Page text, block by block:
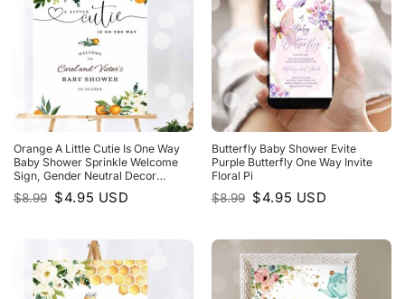
Orange A Little Cutie Is One Way
Baby Shower Sprinkle Welcome
Sign, Gender Neutral Decor
Decoration
$8.99 Original
price
$4.95 Current
price
USD
Butterfly Baby Shower Evite
Purple Butterfly One Way Invite
Floral Pi
$8.99 Original
price
$4.95 Current
price
USD